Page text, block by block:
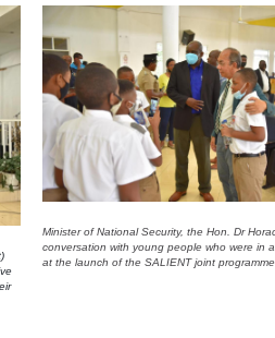
Minister of National Security, the Hon. Dr
conversation with young people who were in
at the launch of the SALIENT joint